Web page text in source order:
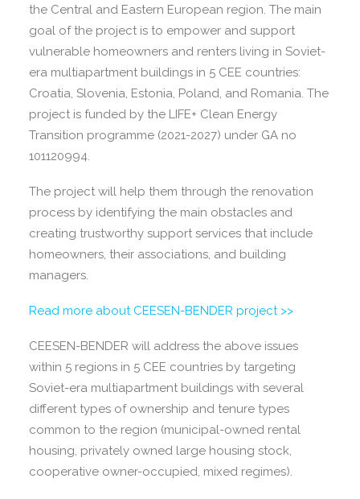
the Central and Eastern European region. The main
goal of the project is to empower and support
vulnerable homeowners and renters living in Soviet-
era multiapartment buildings in 5 CEE countries:
Croatia, Slovenia, Estonia, Poland, and Romania. The
project is funded by the LIFE+ Clean Energy
Transition programme (2021-2027) under GA no
101120994.
The project will help them through the renovation
process by identifying the main obstacles and
creating trustworthy support services that include
homeowners, their associations, and building
managers.
Read more about CEESEN-BENDER project >>
CEESEN-BENDER will address the above issues
within 5 regions in 5 CEE countries by targeting
Soviet-era multiapartment buildings with several
different types of ownership and tenure types
common to the region (municipal-owned rental
housing, privately owned large housing stock,
cooperative owner-occupied, mixed regimes).